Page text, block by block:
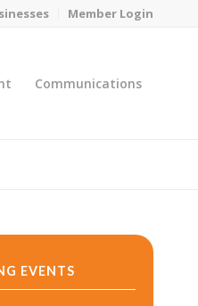
Member Login
Communications
EVENTS